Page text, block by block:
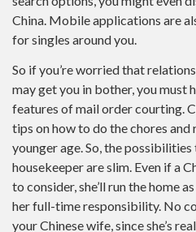
China. Mobile applications are
for singles around you.
So if you’re worried that
may get you in bother, you must
features of mail order courting.
tips on how to do the chores
younger age. So, the possibilities
housekeeper are slim. Even if a
to consider, she’ll run the home
her full-time responsibility. No
your Chinese wife, since she’s